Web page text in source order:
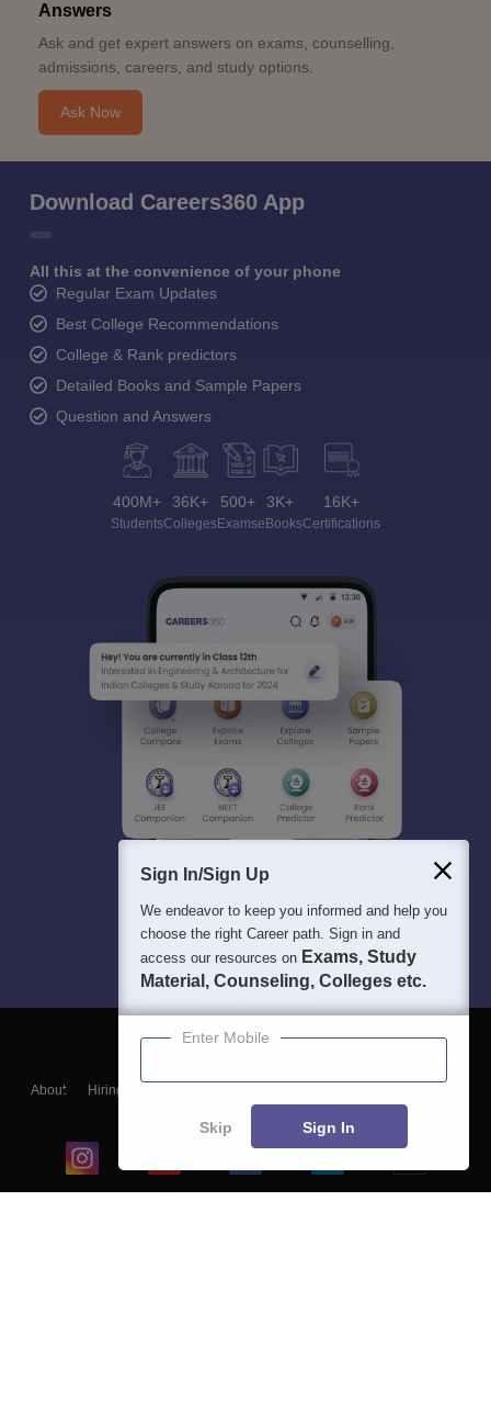
Answers
Ask and get expert answers on exams, counselling,
admissions, careers, and study options.
Ask Now
Download Careers360 App
All this at the convenience of your phone
Regular Exam Updates
Best College Recommendations
College & Rank predictors
Detailed Books and Sample Papers
Question and Answers
400M+
Students
36K+
Colleges
500+
Exams
3K+
eBooks
16K+
Certifications
About Hiring
Blogs
Sign In/Sign Up
We endeavor to keep you informed and help you
choose the right Career path. Sign in and
access our resources on Exams, Study
Material, Counseling, Colleges etc.
Enter Mobile
Skip Sign In